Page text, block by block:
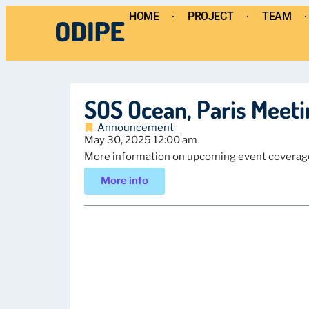
HOME PROJECT TEAM
SOS Ocean, Paris
Announcement
May 30, 2025 12:00 am
More information on upcoming event
More info